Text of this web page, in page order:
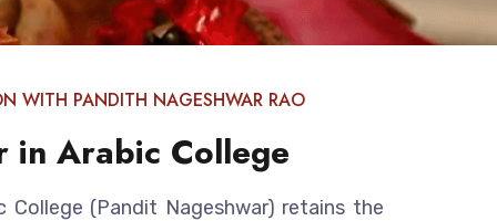
WITH PANDITH NAGESHWAR RAO
in Arabic College
(Pandit Nageshwar) retains the